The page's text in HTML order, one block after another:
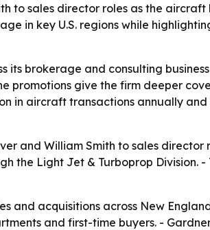
to sales director roles as the
in key U.S. regions while
its brokerage and consulting
promotions give the firm deeper
in aircraft transactions annually
and William Smith to sales
the Light Jet & Turboprop Division.
and acquisitions across New
and first-time buyers. -